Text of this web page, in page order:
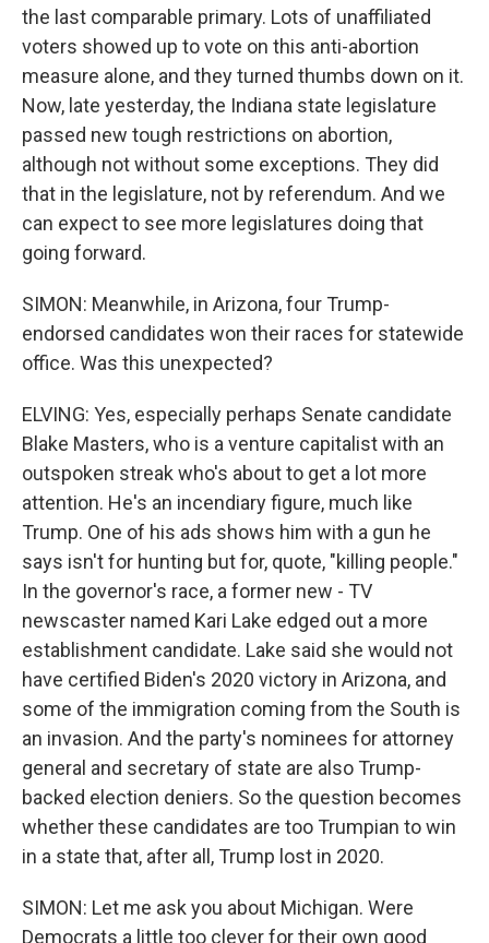
the last comparable primary. Lots of unaffiliated
voters showed up to vote on this anti-abortion
measure alone, and they turned thumbs down on it.
Now, late yesterday, the Indiana state legislature
passed new tough restrictions on abortion,
although not without some exceptions. They did
that in the legislature, not by referendum. And we
can expect to see more legislatures doing that
going forward.
SIMON: Meanwhile, in Arizona, four Trump-
endorsed candidates won their races for statewide
office. Was this unexpected?
ELVING: Yes, especially perhaps Senate candidate
Blake Masters, who is a venture capitalist with an
outspoken streak who's about to get a lot more
attention. He's an incendiary figure, much like
Trump. One of his ads shows him with a gun he
says isn't for hunting but for, quote, "killing people."
In the governor's race, a former new - TV
newscaster named Kari Lake edged out a more
establishment candidate. Lake said she would not
have certified Biden's 2020 victory in Arizona, and
some of the immigration coming from the South is
an invasion. And the party's nominees for attorney
general and secretary of state are also Trump-
backed election deniers. So the question becomes
whether these candidates are too Trumpian to win
in a state that, after all, Trump lost in 2020.
SIMON: Let me ask you about Michigan. Were
Democrats a little too clever for their own good